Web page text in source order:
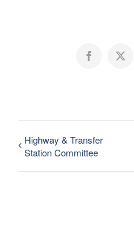
Facebook
X
Highway & Transfer
Station Committee